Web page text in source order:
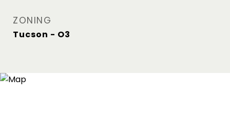
ZONING
Tucson - O3